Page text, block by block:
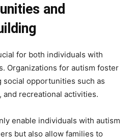
and
for both individuals with
Organizations for autism foster
opportunities such as
recreational activities.
enable individuals with autism
but also allow families to